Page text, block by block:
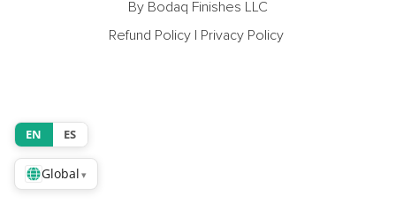
By Bodaq Finishes LLC
Refund Policy | Privacy Policy
EN ES
Global ▾